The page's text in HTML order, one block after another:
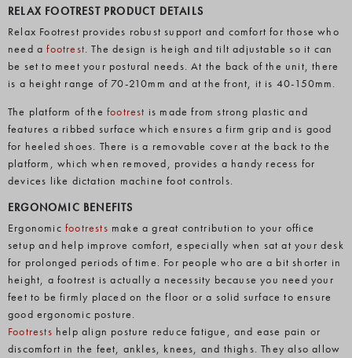
RELAX FOOTREST PRODUCT DETAILS
Relax Footrest provides robust support and comfort for those who
need afootrest. The design is heigh and tilt adjustable so it can
be set to meet your postural needs. At the back of the unit, there
is a height range of 70-210mm and at the front, it is 40-150mm.
The platform of the footrest is made from strong plastic and
features a ribbed surface which ensures a firm grip and is good
for heeled shoes. There is a removable cover at the back to the
platform, which when removed, provides a handy recess for
devices like dictation machine foot controls.
ERGONOMIC BENEFITS
Ergonomic footrests make a great contribution to your office
setup and help improve comfort, especially when sat at your desk
for prolonged periods of time. For people who are a bit shorter in
height, a footrest is actually a necessity because you need your
feet to be firmly placed on the floor or a solid surface to ensure
good ergonomic posture.
Footrests help align posture reduce fatigue, and ease pain or
discomfort in the feet, ankles, knees, and thighs. They also allow